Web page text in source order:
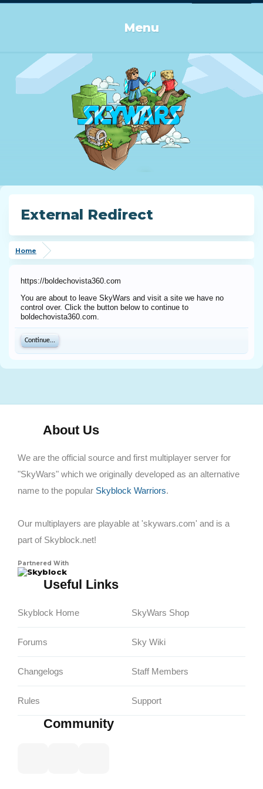
Menu
External Redirect
Home
https://boldechovista360.com
You are about to leave SkyWars and visit a site we have no
control over. Click the button below to continue to
boldechovista360.com.
Continue...
About Us
We are the official source and first multiplayer server for
"SkyWars" which we originally developed as an alternative
name to the popular Skyblock Warriors.
Our multiplayers are playable at 'skywars.com' and is a
part of Skyblock.net!
Partnered With
Skyblock
Useful Links
Skyblock Home
Forums
Changelogs
Rules
SkyWars Shop
Sky Wiki
Staff Members
Support
Community